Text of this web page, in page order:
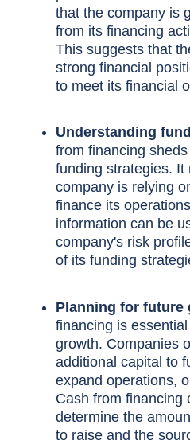
that the company is
from its financing
This suggests that
strong financial
to meet its financial
Understanding
from financing
funding strategies. It
company is relying
finance its
information can be
company's risk
of its funding
Planning for future
financing is
growth. Companies
additional capital to
expand operations,
Cash from financing
determine the
to raise and the